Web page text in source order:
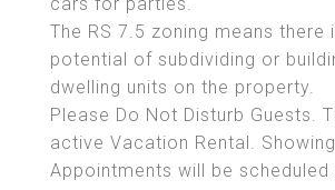
The RS 7.5 zoning means there
potential of subdividing or
dwelling units on the property.
Please Do Not Disturb Guests.
active Vacation Rental. Showing
Appointments will be scheduled